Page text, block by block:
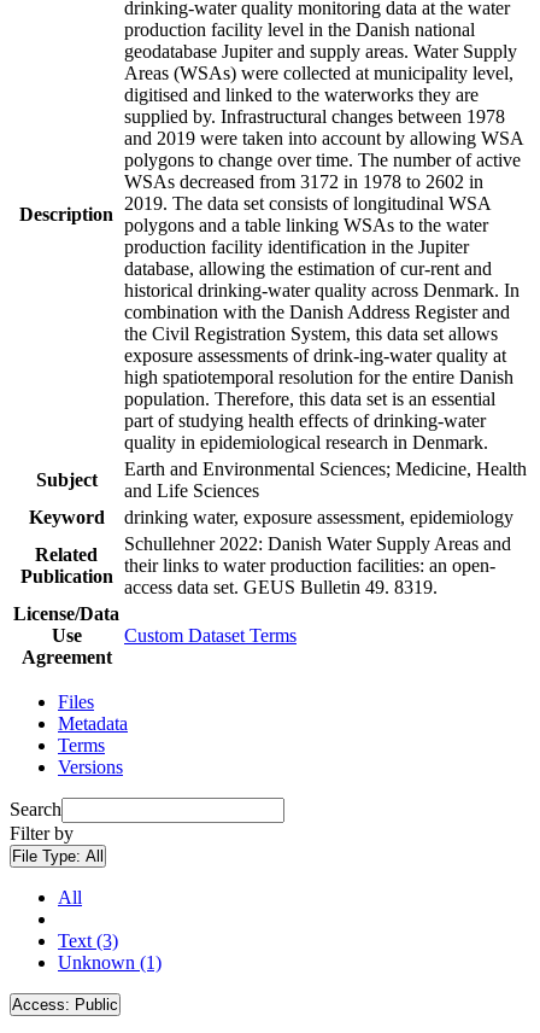
Description
drinking-water quality monitoring data at the water
production facility level in the Danish national
geodatabase Jupiter and supply areas. Water Supply
Areas (WSAs) were collected at municipality level,
digitised and linked to the waterworks they are
supplied by. Infrastructural changes between 1978
and 2019 were taken into account by allowing WSA
polygons to change over time. The number of active
WSAs decreased from 3172 in 1978 to 2602 in
2019. The data set consists of longitudinal WSA
polygons and a table linking WSAs to the water
production facility identification in the Jupiter
database, allowing the estimation of cur-rent and
historical drinking-water quality across Denmark. In
combination with the Danish Address Register and
the Civil Registration System, this data set allows
exposure assessments of drink-ing-water quality at
high spatiotemporal resolution for the entire Danish
population. Therefore, this data set is an essential
part of studying health effects of drinking-water
quality in epidemiological research in Denmark.
Subject
Earth and Environmental Sciences; Medicine, Health
and Life Sciences
Keyword
drinking water, exposure assessment, epidemiology
Related
Publication
Schullehner 2022: Danish Water Supply Areas and
their links to water production facilities: an open-
access data set. GEUS Bulletin 49. 8319.
License/Data
Use
Agreement
Custom Dataset Terms
Files
Metadata
Terms
Versions
Search
Filter by
File Type: All
All
Text (3)
Unknown (1)
Access: Public